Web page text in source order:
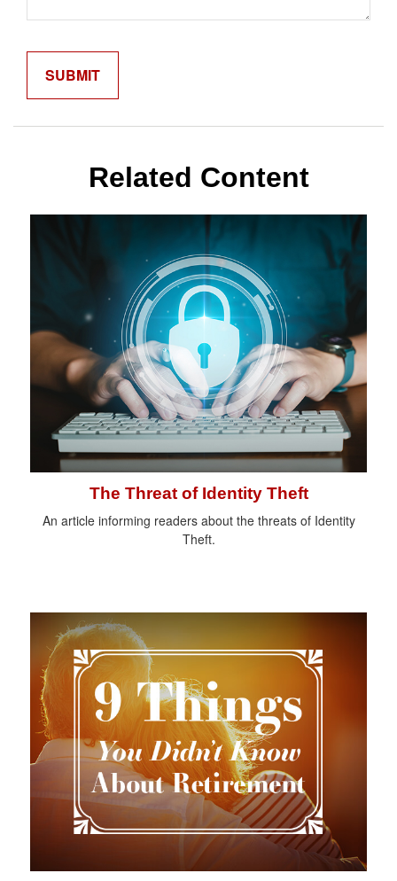
Related Content
The Threat of Identity Theft
An article informing readers about the threats of Identity
Theft.